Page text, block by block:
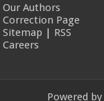
Our Authors
Correction Page
Sitemap | RSS
Careers
Powered by